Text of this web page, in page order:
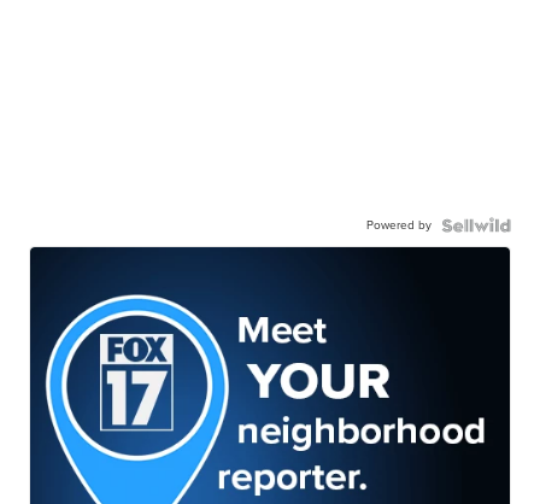
Powered by